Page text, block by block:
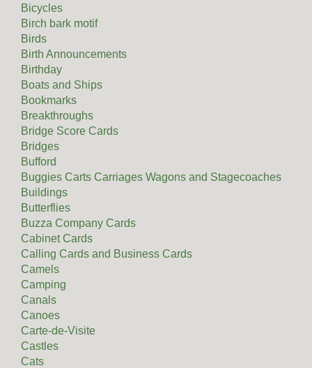
Bicycles
Birch bark motif
Birds
Birth Announcements
Birthday
Boats and Ships
Bookmarks
Breakthroughs
Bridge Score Cards
Bridges
Bufford
Buggies Carts Carriages Wagons and Stagecoaches
Buildings
Butterflies
Buzza Company Cards
Cabinet Cards
Calling Cards and Business Cards
Camels
Camping
Canals
Canoes
Carte-de-Visite
Castles
Cats